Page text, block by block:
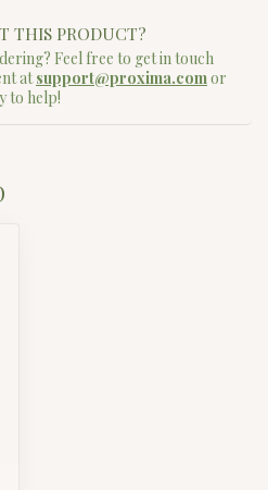
THIS PRODUCT?
Feel free to get in touch
atsupport@proxima.comor
to help!